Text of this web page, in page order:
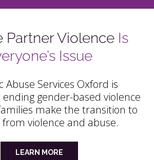
Partner Violence Is
Issue
Abuse Services Oxford is
gender-based violence
make the transition to
from violence and abuse.
LEARN MORE